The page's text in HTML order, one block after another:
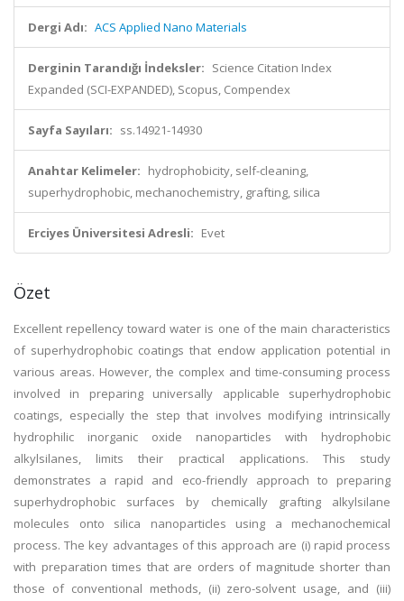
Dergi Adı: ACS Applied Nano Materials
Derginin Tarandığı İndeksler: Science Citation Index
Expanded (SCI-EXPANDED), Scopus, Compendex
Sayfa Sayıları: ss.14921-14930
Anahtar Kelimeler: hydrophobicity, self-cleaning,
superhydrophobic, mechanochemistry, grafting, silica
Erciyes Üniversitesi Adresli: Evet
Özet
Excellent repellency toward water is one of the main characteristics
of superhydrophobic coatings that endow application potential in
various areas. However, the complex and time-consuming process
involved in preparing universally applicable superhydrophobic
coatings, especially the step that involves modifying intrinsically
hydrophilic inorganic oxide nanoparticles with hydrophobic
alkylsilanes, limits their practical applications. This study
demonstrates a rapid and eco-friendly approach to preparing
superhydrophobic surfaces by chemically grafting alkylsilane
molecules onto silica nanoparticles using a mechanochemical
process. The key advantages of this approach are (i) rapid process
with preparation times that are orders of magnitude shorter than
those of conventional methods, (ii) zero-solvent usage, and (iii)